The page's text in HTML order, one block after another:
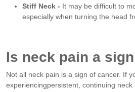
Stiff Neck - It may be difficult to
especially when turning the head
Is neck pain a
Not all neck pain is a sign of cancer. If
experiencingpersistent, continuing